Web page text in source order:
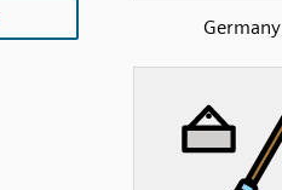
Germany